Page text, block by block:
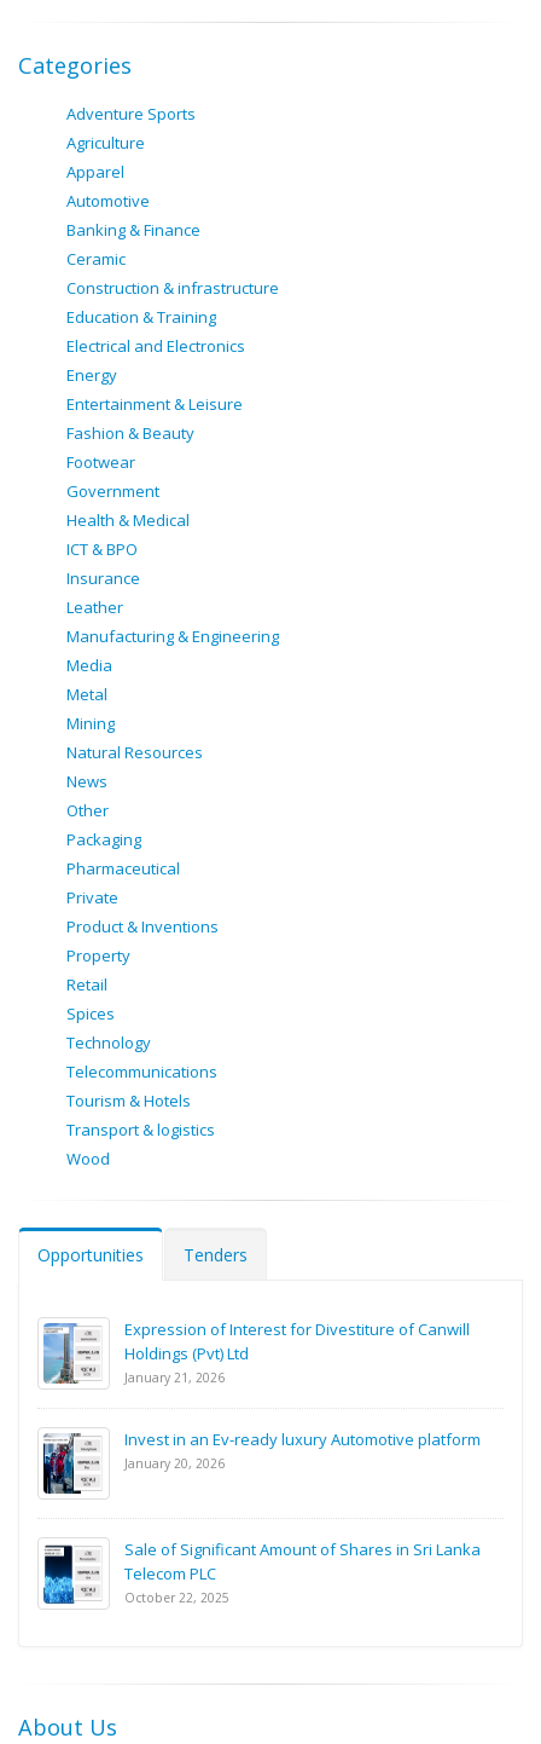
Categories
Adventure Sports
Agriculture
Apparel
Automotive
Banking & Finance
Ceramic
Construction & infrastructure
Education & Training
Electrical and Electronics
Energy
Entertainment & Leisure
Fashion & Beauty
Footwear
Government
Health & Medical
ICT & BPO
Insurance
Leather
Manufacturing & Engineering
Media
Metal
Mining
Natural Resources
News
Other
Packaging
Pharmaceutical
Private
Product & Inventions
Property
Retail
Spices
Technology
Telecommunications
Tourism & Hotels
Transport & logistics
Wood
Opportunities Tenders
Expression of Interest for Divestiture of Canwill
Holdings (Pvt) Ltd
January 21, 2026
Invest in an Ev-ready luxury Automotive platform
January 20, 2026
Sale of Significant Amount of Shares in Sri Lanka
Telecom PLC
October 22, 2025
About Us